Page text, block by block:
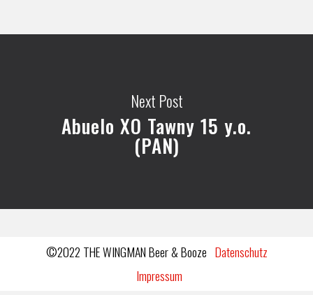
Next Post
Abuelo XO Tawny 15 y.o.
(PAN)
©2022 THE WINGMAN Beer & Booze Datenschutz
Impressum